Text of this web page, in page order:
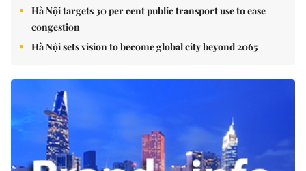
Hà Nội targets 30 per cent public transport use to ease
congestion
Hà Nội sets vision to become global city beyond 2065